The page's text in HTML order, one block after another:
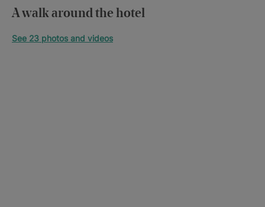
A walk around the hotel
See 23 photos and videos